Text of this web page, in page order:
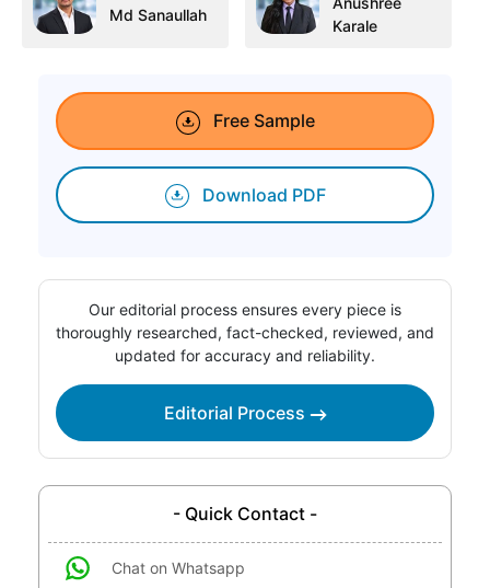
Md Sanaullah
Karale
Free Sample
Download PDF
Our editorial process ensures every piece is
thoroughly researched, fact-checked, reviewed, and
updated for accuracy and reliability.
Editorial Process
- Quick Contact -
Chat on Whatsapp